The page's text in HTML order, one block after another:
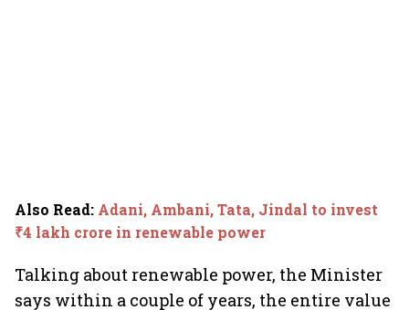
Also Read: Adani, Ambani, Tata, Jindal to invest
₹4 lakh crore in renewable power
Talking about renewable power, the Minister
says within a couple of years, the entire value